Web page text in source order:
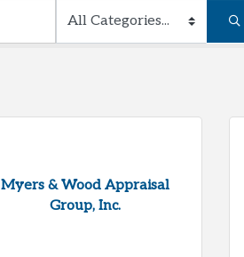
Myers & Wood Appraisal
Group, Inc.